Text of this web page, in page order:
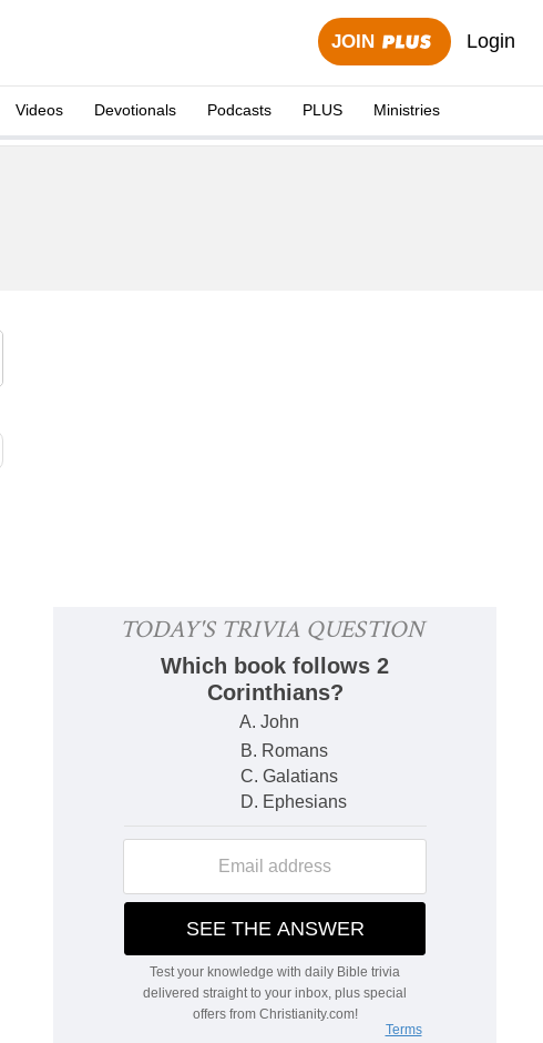
JOIN Login
Videos Devotionals Podcasts PLUS Ministries